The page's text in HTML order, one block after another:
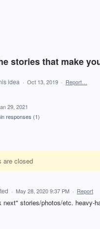
stories that make
idea · Oct 13, 2019 · Report…
29, 2021
responses (1)
are closed
· May 28, 2020 9:37 PM · Report
stories/photos/etc. heavy-